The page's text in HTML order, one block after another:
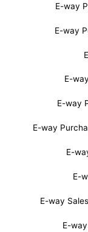
E-way
E-way
E-
E-way
E-way
E-
E-
E-way
E-